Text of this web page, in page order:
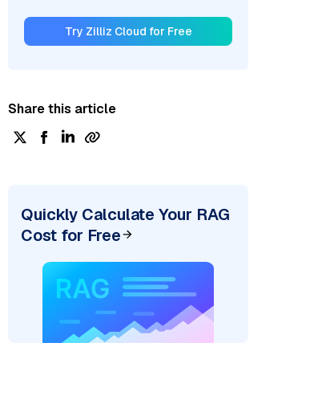
Try Zilliz Cloud for Free
Share this article
Quickly Calculate Your RAG
Cost for Free